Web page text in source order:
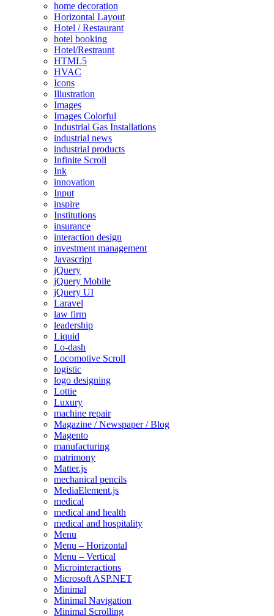
home decoration
Horizontal Layout
Hotel / Restaurant
hotel booking
Hotel/Restraunt
HTML5
HVAC
Icons
Illustration
Images
Images Colorful
Industrial Gas Installations
industrial news
industrial products
Infinite Scroll
Ink
innovation
Input
inspire
Institutions
insurance
interaction design
investment management
Javascript
jQuery
jQuery Mobile
jQuery UI
Laravel
law firm
leadership
Liquid
Lo-dash
Locomotive Scroll
logistic
logo designing
Lottie
Luxury
machine repair
Magazine / Newspaper / Blog
Magento
manufacturing
matrimony
Matter.js
mechanical pencils
MediaElement.js
medical
medical and health
medical and hospitality
Menu
Menu – Horizontal
Menu – Vertical
Microinteractions
Microsoft ASP.NET
Minimal
Minimal Navigation
Minimal Scrolling